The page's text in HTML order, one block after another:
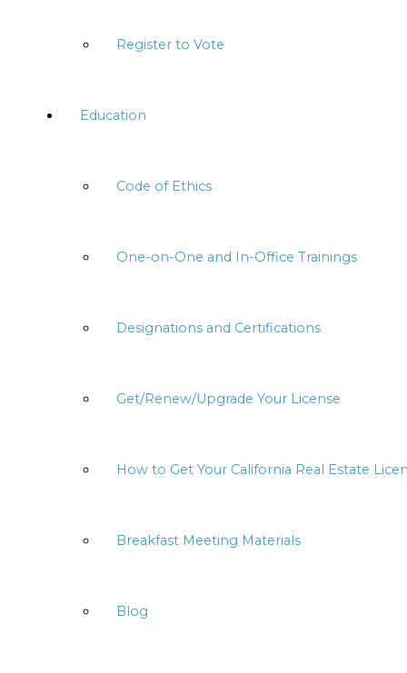
Register to Vote
Education
Code of Ethics
One-on-One and In-Office Trainings
Designations and Certifications
Get/Renew/Upgrade Your License
How to Get Your California Real Estate
Breakfast Meeting Materials
Blog